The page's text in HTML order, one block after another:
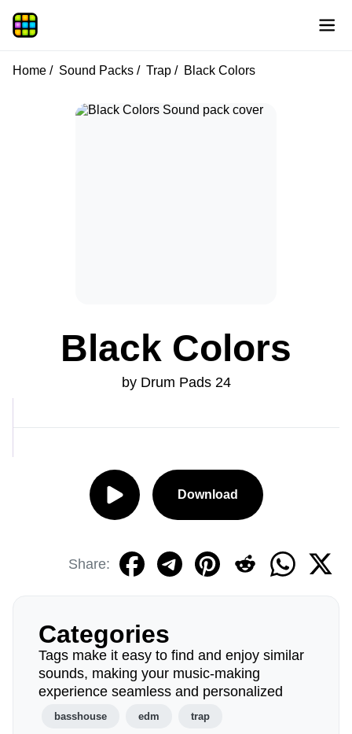
Home Sound Packs Trap Black Colors
Black Colors
by Drum Pads 24
Download
Share:
Categories
Tags make it easy to find and enjoy similar
sounds, making your music-making
experience seamless and personalized
basshouse edm trap